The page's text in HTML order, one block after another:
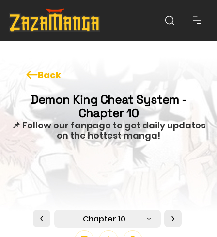
Back
Demon King Cheat System -
Chapter 10
📌 Follow our fanpage to get daily updates
on the hottest manga!
Chapter 10